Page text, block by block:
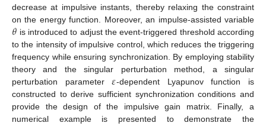
decrease at impulsive instants, thereby relaxing the constraint
on the energy function. Moreover, an impulse-assisted variable
𝜃 is introduced to adjust the event-triggered threshold according
to the intensity of impulsive control, which reduces the triggering
frequency while ensuring synchronization. By employing stability
theory and the singular perturbation method, a singular
perturbation parameter𝜀-dependent Lyapunov function is
constructed to derive sufficient synchronization conditions and
provide the design of the impulsive gain matrix. Finally, a
numerical example is presented to demonstrate the